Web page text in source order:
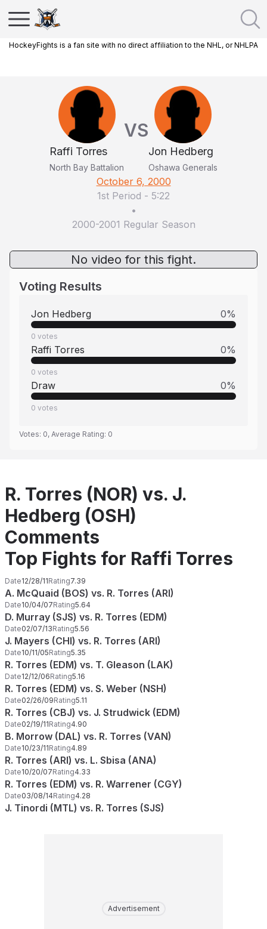
HockeyFights is a fan site with no direct affiliation to the NHL, or NHLPA
Raffi Torres
North Bay Battalion
VS
Jon Hedberg
Oshawa Generals
October 6, 2000
1st Period - 5:22
•
2000-2001 Regular Season
No video for this fight.
Voting Results
Jon Hedberg 0%
0 votes
Raffi Torres 0%
0 votes
Draw 0%
0 votes
Votes: 0, Average Rating: 0
R. Torres (NOR) vs. J.
Hedberg (OSH)
Comments
Top Fights for Raffi Torres
Date12/28/11Rating7.39
A. McQuaid (BOS) vs. R. Torres (ARI)
Date10/04/07Rating5.64
D. Murray (SJS) vs. R. Torres (EDM)
Date02/07/13Rating5.56
J. Mayers (CHI) vs. R. Torres (ARI)
Date10/11/05Rating5.35
R. Torres (EDM) vs. T. Gleason (LAK)
Date12/12/06Rating5.16
R. Torres (EDM) vs. S. Weber (NSH)
Date02/26/09Rating5.11
R. Torres (CBJ) vs. J. Strudwick (EDM)
Date02/19/11Rating4.90
B. Morrow (DAL) vs. R. Torres (VAN)
Date10/23/11Rating4.89
R. Torres (ARI) vs. L. Sbisa (ANA)
Date10/20/07Rating4.33
R. Torres (EDM) vs. R. Warrener (CGY)
Date03/08/14Rating4.28
J. Tinordi (MTL) vs. R. Torres (SJS)
Advertisement